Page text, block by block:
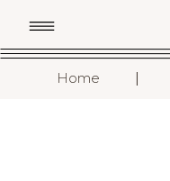
Home I